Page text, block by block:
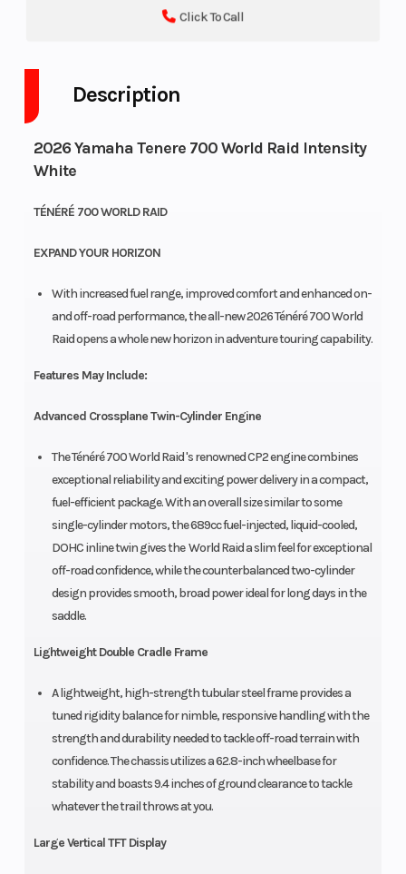
Click To Call
Description
2026 Yamaha Tenere 700 World Raid Intensity
White
TÉNÉRÉ 700 WORLD RAID
EXPAND YOUR HORIZON
With increased fuel range, improved comfort and enhanced on-
and off-road performance, the all-new 2026 Ténéré 700 World
Raid opens a whole new horizon in adventure touring capability.
Features May Include:
Advanced Crossplane Twin-Cylinder Engine
The Ténéré 700 World Raid 's renowned CP2 engine combines
exceptional reliability and exciting power delivery in a compact,
fuel-efficient package. With an overall size similar to some
single-cylinder motors, the 689cc fuel-injected, liquid-cooled,
DOHC inline twin gives the World Raid a slim feel for exceptional
off-road confidence, while the counterbalanced two-cylinder
design provides smooth, broad power ideal for long days in the
saddle.
Lightweight Double Cradle Frame
A lightweight, high-strength tubular steel frame provides a
tuned rigidity balance for nimble, responsive handling with the
strength and durability needed to tackle off-road terrain with
confidence. The chassis utilizes a 62.8-inch wheelbase for
stability and boasts 9.4 inches of ground clearance to tackle
whatever the trail throws at you.
Large Vertical TFT Display